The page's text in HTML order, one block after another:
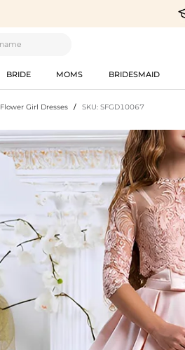
BRIDE MOMS BRIDESMAID
Flower Girl Dresses / SKU: SFGD10067